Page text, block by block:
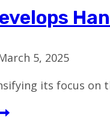
5, 2025
its focus on